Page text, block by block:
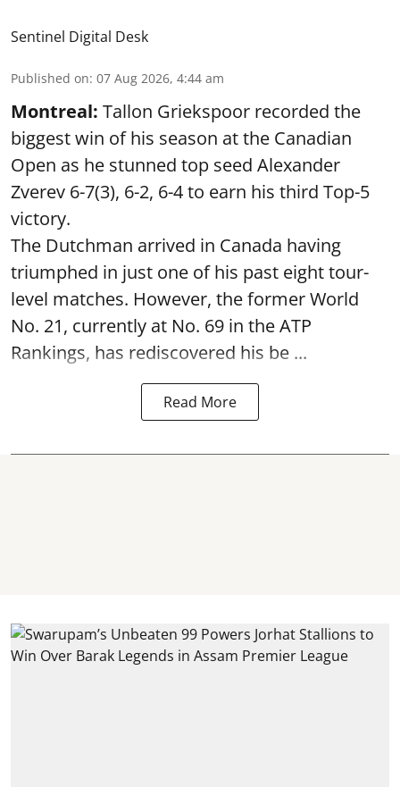
Sentinel Digital Desk
Published on: 07 Aug 2026, 4:44 am
Montreal: Tallon Griekspoor recorded the
biggest win of his season at the Canadian
Open as he stunned top seed Alexander
Zverev 6-7(3), 6-2, 6-4 to earn his third Top-5
victory.
The Dutchman arrived in Canada having
triumphed in just one of his past eight tour-
level matches. However, the former World
No. 21, currently at No. 69 in the ATP
Rankings, has rediscovered his be ...
Read More